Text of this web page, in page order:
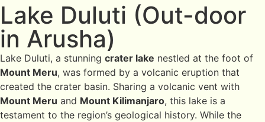
Lake Duluti (Out-door
in Arusha)
Lake Duluti, a stunning crater lake nestled at the foot of
Mount Meru, was formed by a volcanic eruption that
created the crater basin. Sharing a volcanic vent with
Mount Meru and Mount Kilimanjaro, this lake is a
testament to the region’s geological history. While the